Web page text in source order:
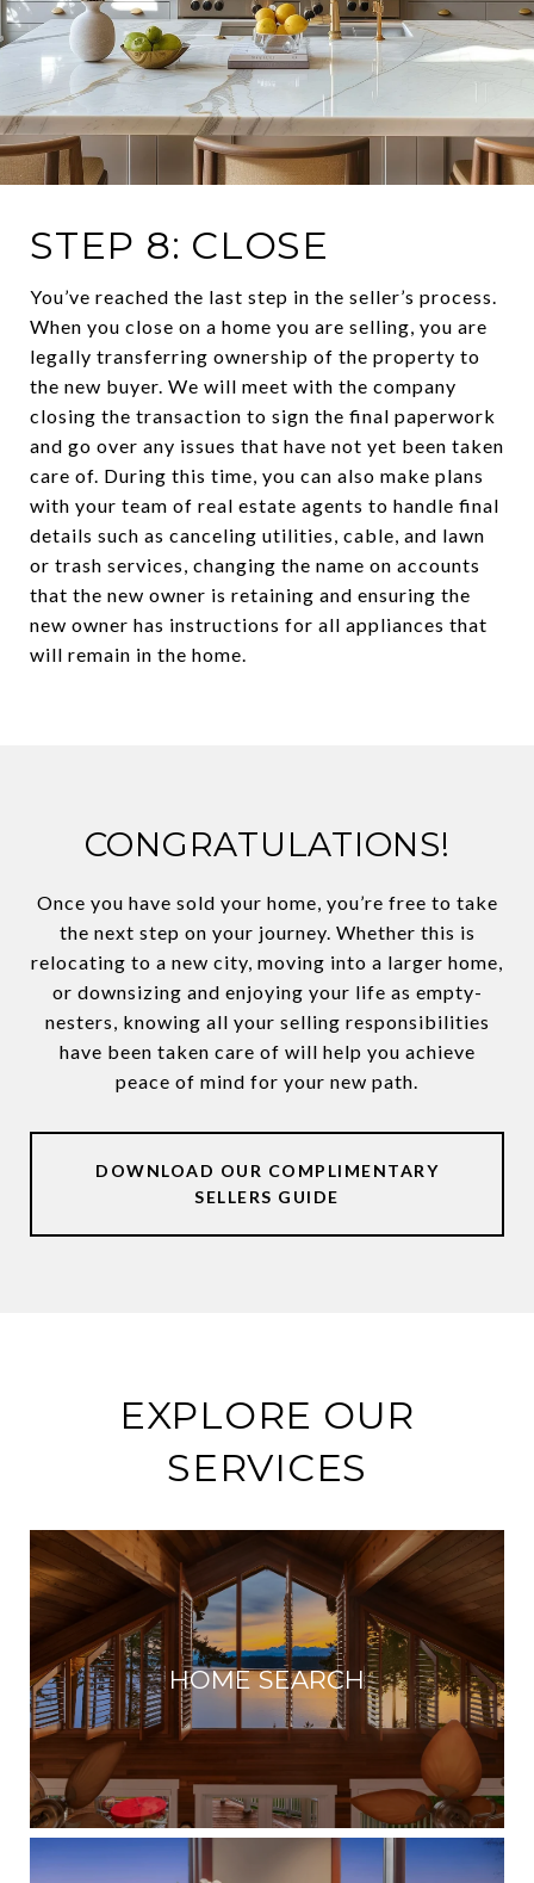
STEP 8: CLOSE
You’ve reached the last step in the seller’s process.
When you close on a home you are selling, you are
legally transferring ownership of the property to
the new buyer. We will meet with the company
closing the transaction to sign the final paperwork
and go over any issues that have not yet been taken
care of. During this time, you can also make plans
with your team of real estate agents to handle final
details such as canceling utilities, cable, and lawn
or trash services, changing the name on accounts
that the new owner is retaining and ensuring the
new owner has instructions for all appliances that
will remain in the home.
CONGRATULATIONS!
Once you have sold your home, you’re free to take
the next step on your journey. Whether this is
relocating to a new city, moving into a larger home,
or downsizing and enjoying your life as empty-
nesters, knowing all your selling responsibilities
have been taken care of will help you achieve
peace of mind for your new path.
DOWNLOAD OUR COMPLIMENTARY
SELLERS GUIDE
EXPLORE OUR
SERVICES
HOME SEARCH